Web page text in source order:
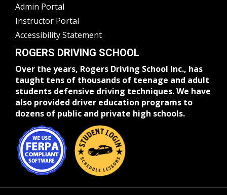
Admin Portal
Instructor Portal
Accessibility Statement
ROGERS DRIVING SCHOOL
Over the years, Rogers Driving School Inc., has
taught tens of thousands of teenage and adult
students defensive driving techniques. We have
also provided driver education programs to
dozens of public and private high schools.